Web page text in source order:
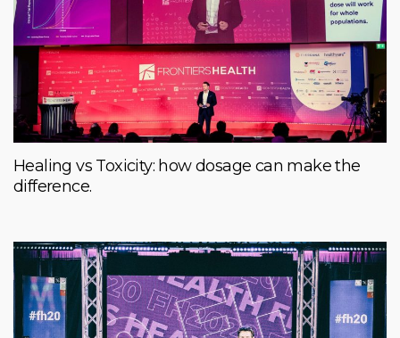
Healing vs Toxicity: how dosage can make the
difference.